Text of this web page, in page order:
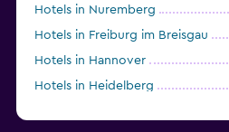
Hotels in Nuremberg
Hotels in Freiburg im Breisgau
Hotels in Hannover
Hotels in Heidelberg